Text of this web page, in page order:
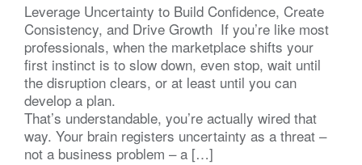
Leverage Uncertainty to Build Confidence, Create
Consistency, and Drive Growth If you’re like most
professionals, when the marketplace shifts your
first instinct is to slow down, even stop, wait until
the disruption clears, or at least until you can
develop a plan.
That’s understandable, you’re actually wired that
way. Your brain registers uncertainty as a threat –
not a business problem – a […]